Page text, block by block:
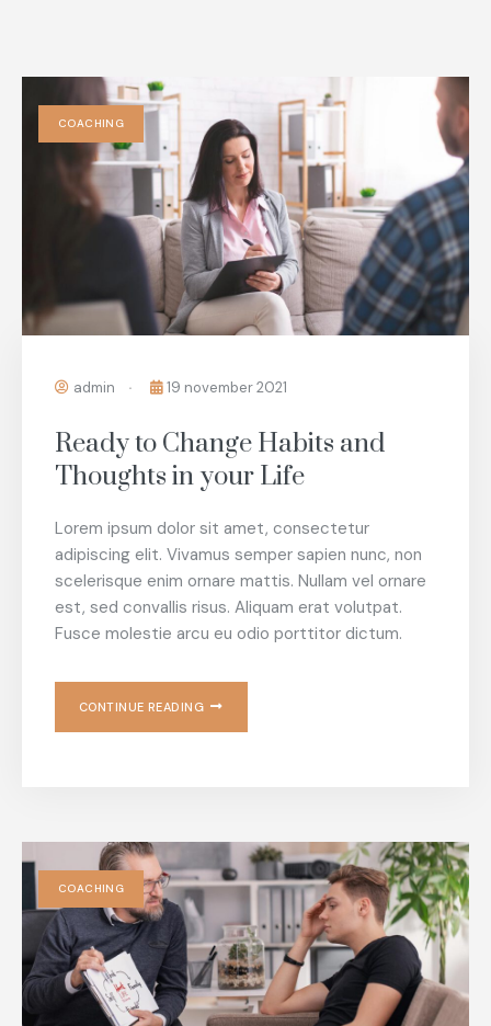
COACHING
admin 19 november 2021
Ready to Change Habits and
Thoughts in your Life
Lorem ipsum dolor sit amet, consectetur
adipiscing elit. Vivamus semper sapien nunc, non
scelerisque enim ornare mattis. Nullam vel ornare
est, sed convallis risus. Aliquam erat volutpat.
Fusce molestie arcu eu odio porttitor dictum.
CONTINUE READING
COACHING